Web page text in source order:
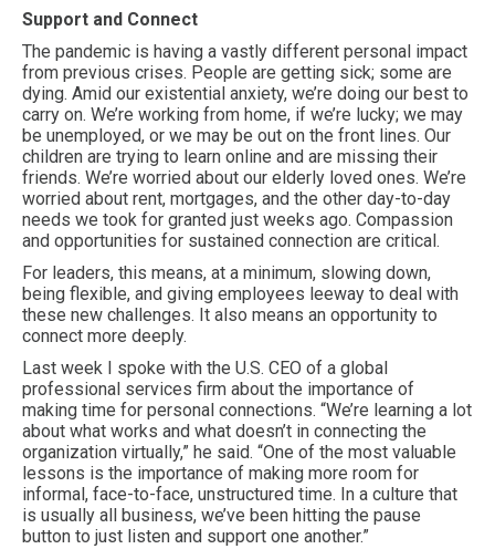
Support and Connect
The pandemic is having a vastly different personal impact
from previous crises. People are getting sick; some are
dying. Amid our existential anxiety, we’re doing our best to
carry on. We’re working from home, if we’re lucky; we may
be unemployed, or we may be out on the front lines. Our
children are trying to learn online and are missing their
friends. We’re worried about our elderly loved ones. We’re
worried about rent, mortgages, and the other day-to-day
needs we took for granted just weeks ago. Compassion
and opportunities for sustained connection are critical.
For leaders, this means, at a minimum, slowing down,
being flexible, and giving employees leeway to deal with
these new challenges. It also means an opportunity to
connect more deeply.
Last week I spoke with the U.S. CEO of a global
professional services firm about the importance of
making time for personal connections. “We’re learning a lot
about what works and what doesn’t in connecting the
organization virtually,” he said. “One of the most valuable
lessons is the importance of making more room for
informal, face-to-face, unstructured time. In a culture that
is usually all business, we’ve been hitting the pause
button to just listen and support one another.”